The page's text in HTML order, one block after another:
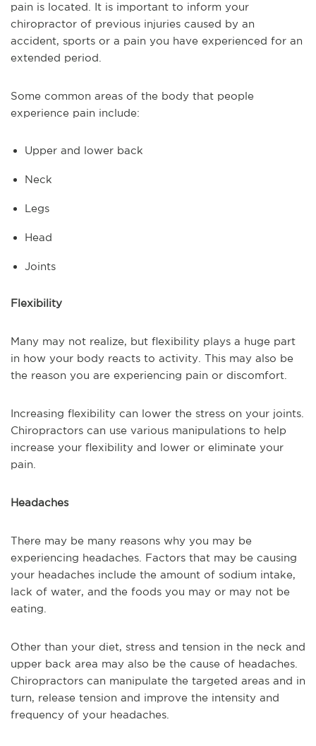
pain is located. It is important to inform your
chiropractor of previous injuries caused by an
accident, sports or a pain you have experienced for an
extended period.
Some common areas of the body that people
experience pain include:
Upper and lower back
Neck
Legs
Head
Joints
Flexibility
Many may not realize, but flexibility plays a huge part
in how your body reacts to activity. This may also be
the reason you are experiencing pain or discomfort.
Increasing flexibility can lower the stress on your joints.
Chiropractors can use various manipulations to help
increase your flexibility and lower or eliminate your
pain.
Headaches
There may be many reasons why you may be
experiencing headaches. Factors that may be causing
your headaches include the amount of sodium intake,
lack of water, and the foods you may or may not be
eating.
Other than your diet, stress and tension in the neck and
upper back area may also be the cause of headaches.
Chiropractors can manipulate the targeted areas and in
turn, release tension and improve the intensity and
frequency of your headaches.